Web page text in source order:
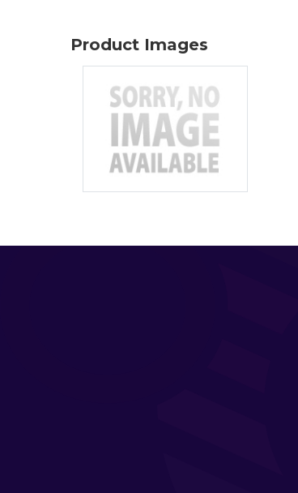
Product Images